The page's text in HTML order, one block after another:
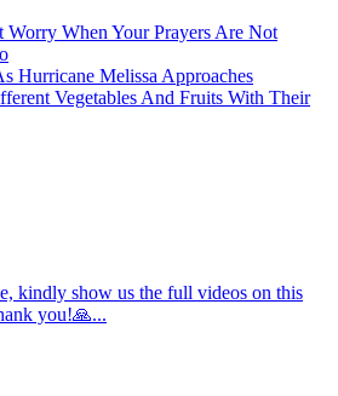
When Your Prayers Are Not
Hurricane Melissa Approaches
Vegetables And Fruits With Their
kindly show us the full videos on this
you!🙏...